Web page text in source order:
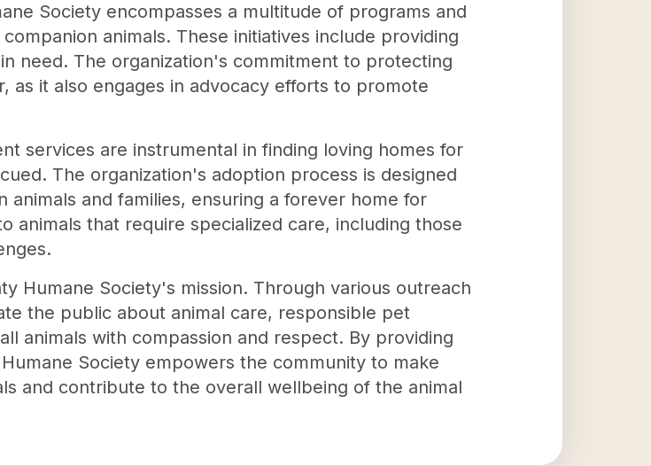
Society encompasses a multitude of programs and
animals. These initiatives include providing
need. The organization's commitment to protecting
as it also engages in advocacy efforts to promote
services are instrumental in finding loving homes for
The organization's adoption process is designed
and families, ensuring a forever home for
animals that require specialized care, including those
Humane Society's mission. Through various outreach
the public about animal care, responsible pet
animals with compassion and respect. By providing
Society empowers the community to make
and contribute to the overall wellbeing of the animal